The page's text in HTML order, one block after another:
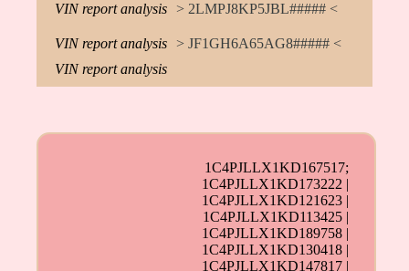
VIN report analysis > 2LMPJ8KP5JBL##### <
VIN report analysis > JF1GH6A65AG8##### <
VIN report analysis
1C4PJLLX1KD167517;
1C4PJLLX1KD173222 |
1C4PJLLX1KD121623 |
1C4PJLLX1KD113425 |
1C4PJLLX1KD189758 |
1C4PJLLX1KD130418 |
1C4PJLLX1KD147817 |